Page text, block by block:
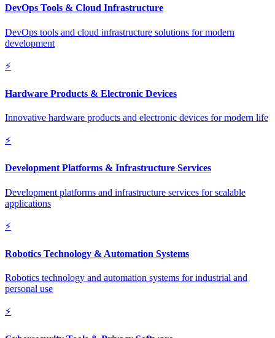
DevOps Tools & Cloud Infrastructure
DevOps tools and cloud infrastructure solutions for modern
development
⚡
Hardware Products & Electronic Devices
Innovative hardware products and electronic devices for modern life
⚡
Development Platforms & Infrastructure Services
Development platforms and infrastructure services for scalable
applications
⚡
Robotics Technology & Automation Systems
Robotics technology and automation systems for industrial and
personal use
⚡